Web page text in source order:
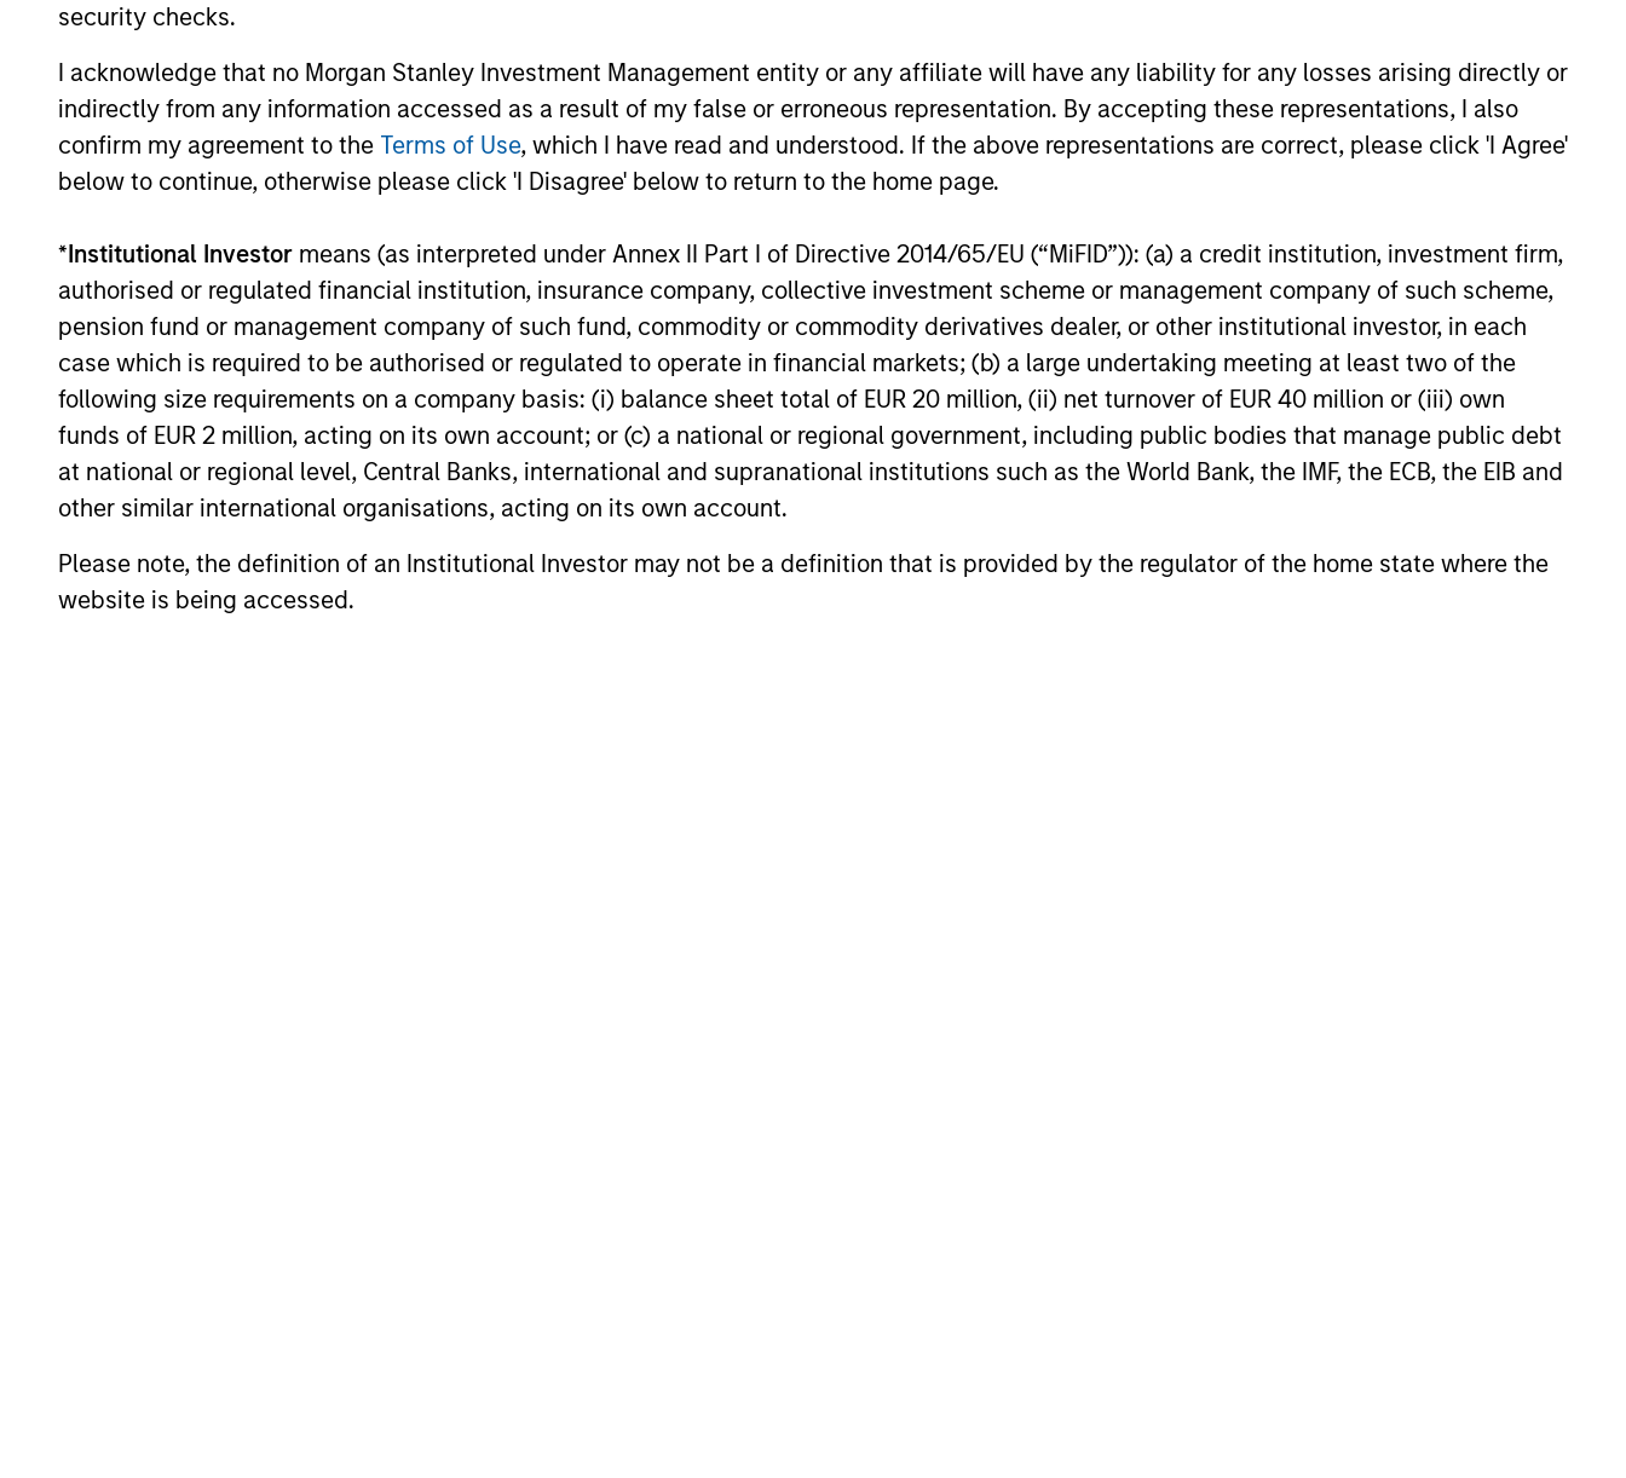
security checks.
I acknowledge that no Morgan Stanley Investment Management entity or any affiliate will have any liability for any losses arising directly or
indirectly from any information accessed as a result of my false or erroneous representation. By accepting these representations, I also
confirm my agreement to the Terms of Use, which I have read and understood. If the above representations are correct, please click 'I Agree'
below to continue, otherwise please click 'I Disagree' below to return to the home page.
*Institutional Investor means (as interpreted under Annex II Part I of Directive 2014/65/EU (“MiFID”)): (a) a credit institution, investment firm,
authorised or regulated financial institution, insurance company, collective investment scheme or management company of such scheme,
pension fund or management company of such fund, commodity or commodity derivatives dealer, or other institutional investor, in each
case which is required to be authorised or regulated to operate in financial markets; (b) a large undertaking meeting at least two of the
following size requirements on a company basis: (i) balance sheet total of EUR 20 million, (ii) net turnover of EUR 40 million or (iii) own
funds of EUR 2 million, acting on its own account; or (c) a national or regional government, including public bodies that manage public debt
at national or regional level, Central Banks, international and supranational institutions such as the World Bank, the IMF, the ECB, the EIB and
other similar international organisations, acting on its own account.
Please note, the definition of an Institutional Investor may not be a definition that is provided by the regulator of the home state where the
website is being accessed.
Past performance is not a reliable indicator of future results. Returns may increase or decrease as a
not take account of commissions and costs incurred on the issue and redemption of units. The sources
for all performance and Index data is Morgan Stanley Investment Management.Pleaseclick here for
additional performance disclosures and important information, which should be reviewed carefully.
Ongoing Chargesreflect the payments and
expenses incurred during the fund's operation and
are deducted from the assets of the fund over the
period. It includes fees paid for investment
management (Management Fee), custodian, and
administration charges.
Average Annual Total Returns